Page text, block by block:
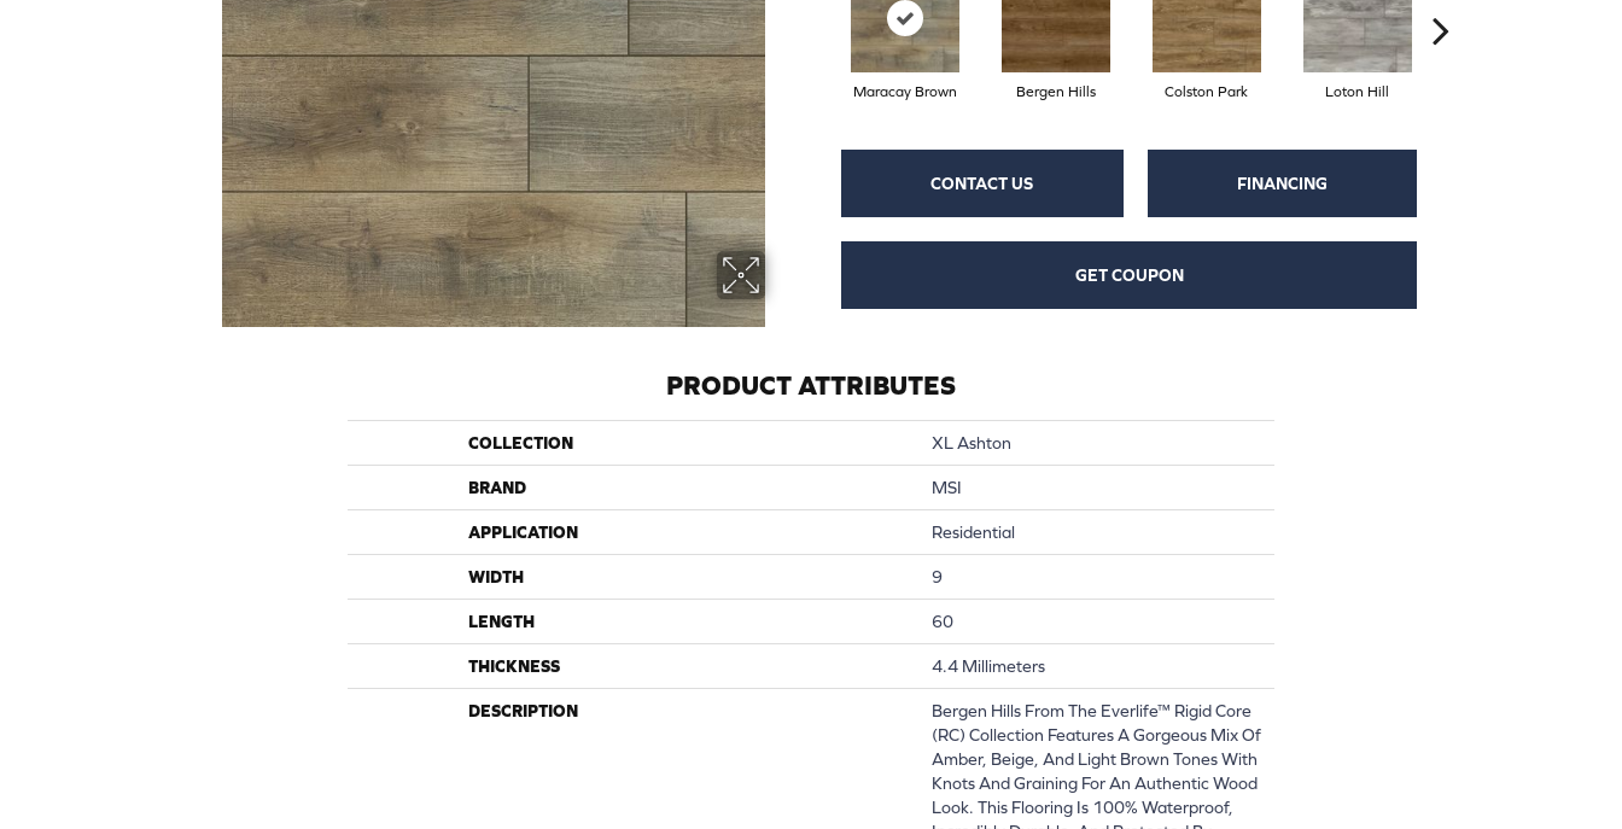
Maracay Brown Bergen Hills Colston Park Loton Hill
CONTACT US FINANCING
GET COUPON
PRODUCT ATTRIBUTES
COLLECTION XL Ashton
BRAND MSI
APPLICATION Residential
WIDTH 9
LENGTH 60
THICKNESS 4.4 Millimeters
DESCRIPTION
Bergen Hills From The Everlife™ Rigid Core
(RC) Collection Features A Gorgeous Mix Of
Amber, Beige, And Light Brown Tones With
Knots And Graining For An Authentic Wood
Look. This Flooring Is 100% Waterproof,